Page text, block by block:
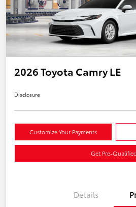
2026 Toyota Camry LE
Disclosure
Customize Your Payments
Get Pre-
Details